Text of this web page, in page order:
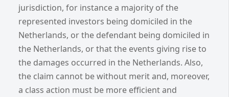
jurisdiction, for instance a majority of the
represented investors being domiciled in the
Netherlands, or the defendant being domiciled in
the Netherlands, or that the events giving rise to
the damages occurred in the Netherlands. Also,
the claim cannot be without merit and, moreover,
a class action must be more efficient and